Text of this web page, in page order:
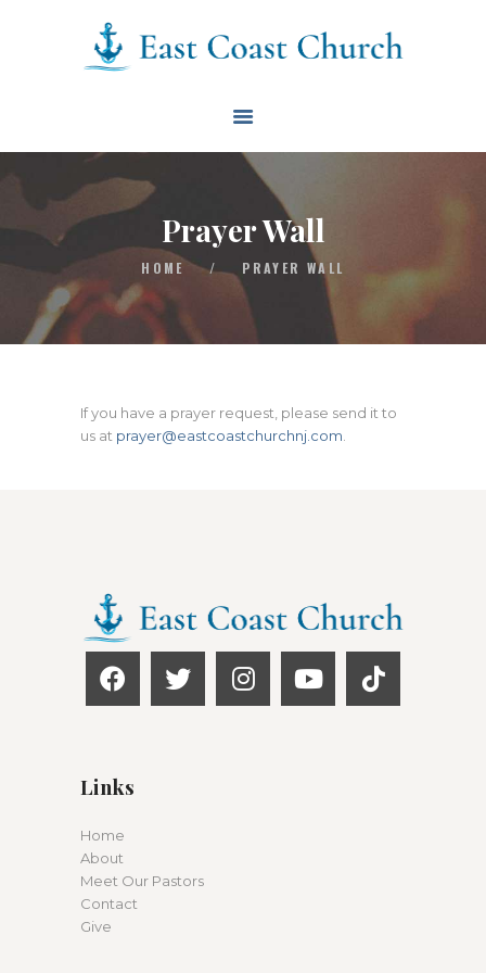
Prayer Wall
HOME / PRAYER WALL
East Coast Church
ABOUT
EVENTS
BLOG
CONTACT
GIVE
BIBLE READING PLAN
If you have a prayer request, please send it to
us at prayer@eastcoastchurchnj.com
Links
Home
About
Meet Our Pastors
Contact
Give